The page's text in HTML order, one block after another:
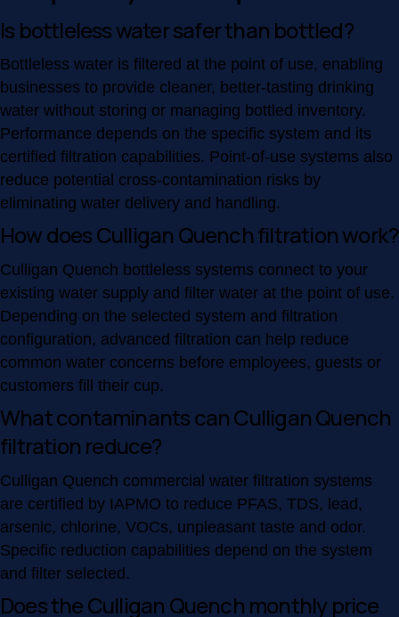
Is bottleless water safer than bottled?
Bottleless water is filtered at the point of use, enabling
businesses to provide cleaner, better-tasting drinking
water without storing or managing bottled inventory.
Performance depends on the specific system and its
certified filtration capabilities. Point-of-use systems also
reduce potential cross-contamination risks by
eliminating water delivery and handling.
How does Culligan Quench filtration work?
Culligan Quench bottleless systems connect to your
existing water supply and filter water at the point of use.
Depending on the selected system and filtration
configuration, advanced filtration can help reduce
common water concerns before employees, guests or
customers fill their cup.
What contaminants can Culligan Quench
filtration reduce?
Culligan Quench commercial water filtration systems
are certified by IAPMO to reduce PFAS, TDS, lead,
arsenic, chlorine, VOCs, unpleasant taste and odor.
Specific reduction capabilities depend on the system
and filter selected.
Does the Culligan Quench monthly price